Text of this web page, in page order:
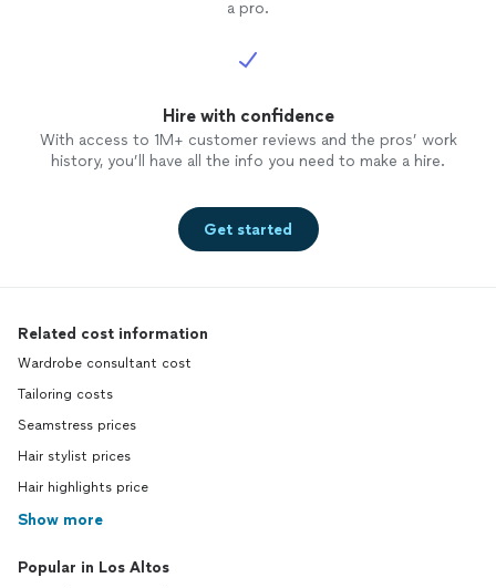
a pro.
Hire with confidence
With access to 1M+ customer reviews and the pros’ work
history, you’ll have all the info you need to make a hire.
Get started
Related cost information
Wardrobe consultant cost
Tailoring costs
Seamstress prices
Hair stylist prices
Hair highlights price
Show more
Popular in Los Altos